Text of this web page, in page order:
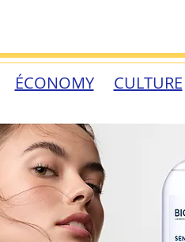
ÉCONOMY CULTURE